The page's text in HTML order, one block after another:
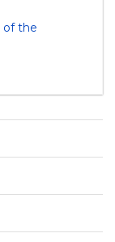
of the